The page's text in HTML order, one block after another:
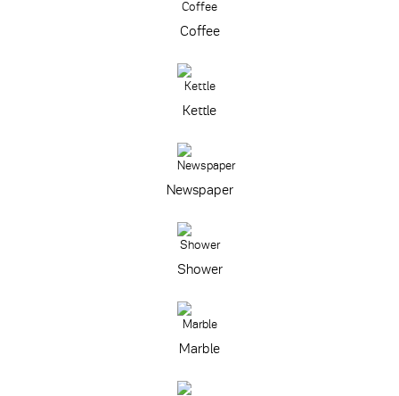
Coffee
Kettle
Newspaper
Shower
Marble